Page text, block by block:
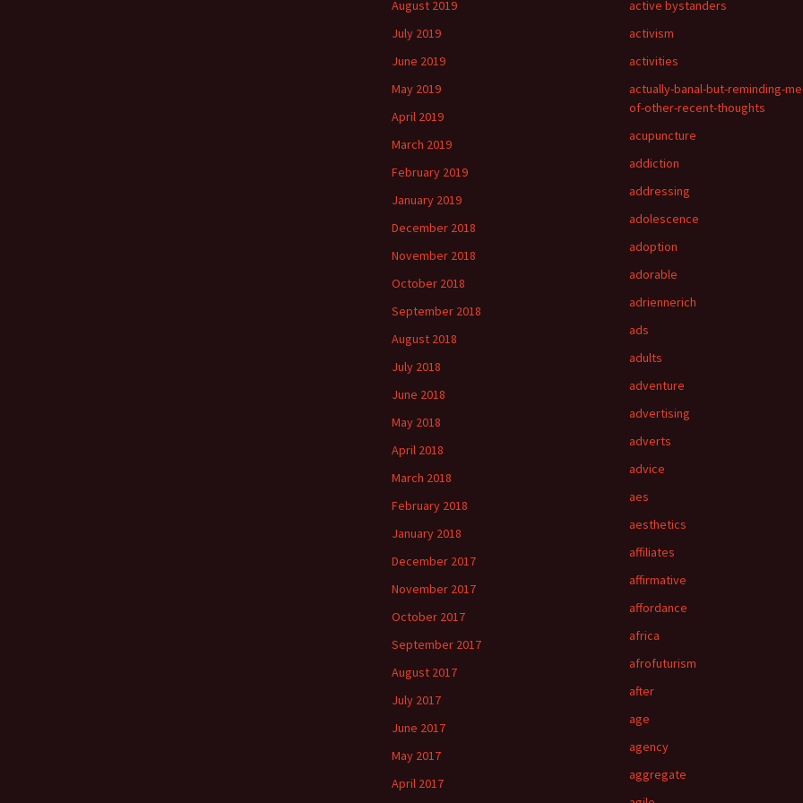
August 2019
July 2019
June 2019
May 2019
April 2019
March 2019
February 2019
January 2019
December 2018
November 2018
October 2018
September 2018
August 2018
July 2018
June 2018
May 2018
April 2018
March 2018
February 2018
January 2018
December 2017
November 2017
October 2017
September 2017
August 2017
July 2017
June 2017
May 2017
April 2017
active bystanders
activism
activities
actually-banal-but-reminding-
of-other-recent-thoughts
acupuncture
addiction
addressing
adolescence
adoption
adorable
adriennerich
ads
adults
adventure
advertising
adverts
advice
aes
aesthetics
affiliates
affirmative
affordance
africa
afrofuturism
after
age
agency
aggregate